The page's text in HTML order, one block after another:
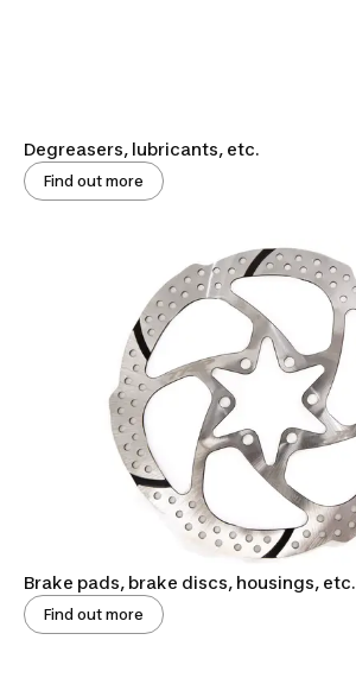
Degreasers, lubricants, etc.
Find out more
Brake pads, brake discs, housings, etc.
Find out more